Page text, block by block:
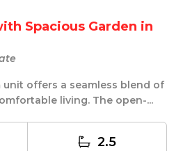
Spacious Garden in
unit offers a seamless blend of
living. The open-...
2.5